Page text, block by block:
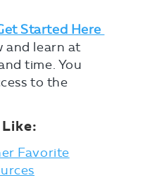
Started Here
and learn at
time. You
to the
Favorite